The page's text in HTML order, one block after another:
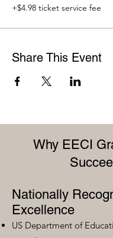
+$4.98 ticket service fee
Share This Event
Why EECI
Nationally
Excellence
US Department of